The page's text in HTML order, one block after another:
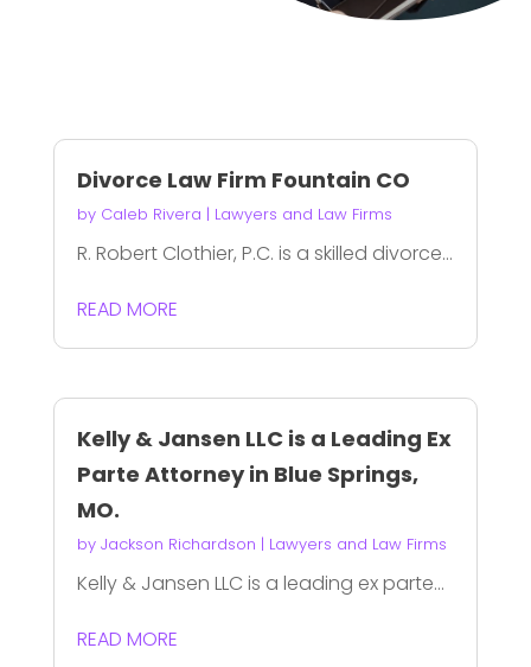
Divorce Law Firm Fountain CO
by Caleb Rivera | Lawyers and Law Firms
R. Robert Clothier, P.C. is a skilled divorce...
READ MORE
Kelly & Jansen LLC is a Leading Ex
Parte Attorney in Blue Springs,
MO.
by Jackson Richardson | Lawyers and Law Firms
Kelly & Jansen LLC is a leading ex parte...
READ MORE